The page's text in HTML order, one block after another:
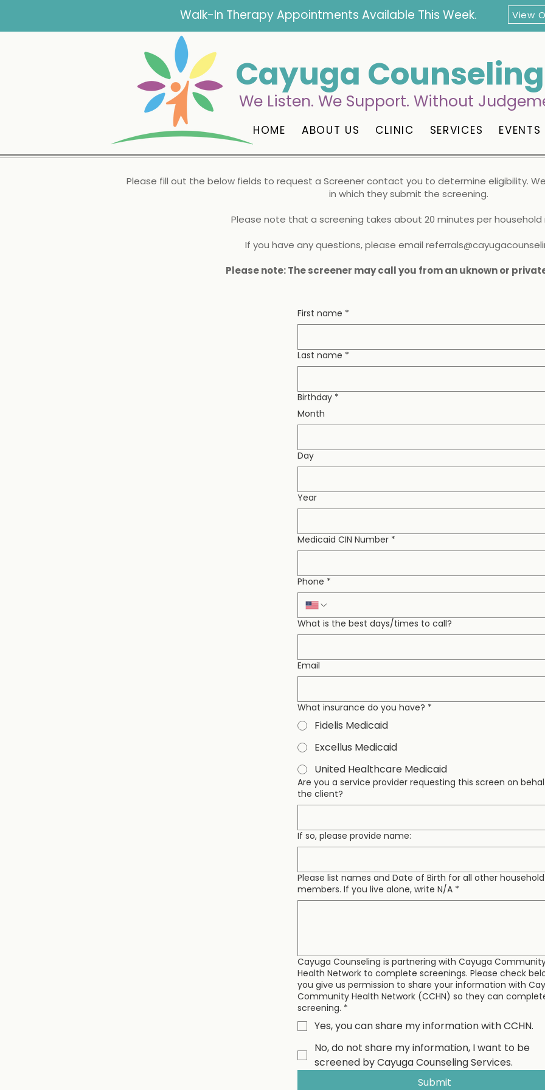
Walk-In Therapy Appointments Available This Week. View
Cayuga
We Listen. We Support. Without
HOME ABOUT US CLINIC SERVICES EVENTS
Please fill out the below fields to request a Screener contact you to determine eligibility.
in which they submit the screening.
Please note that a screening takes about 20 minutes per household
If you have any questions, please email
Please note: The screener may call you from an uknown or
First name *
Last name *
Birthday *
Month
Day
Year
Medicaid CIN Number *
Phone *
What is the best days/times to call?
Email
What insurance do you have? *
Fidelis Medicaid
Excellus Medicaid
United Healthcare Medicaid
Are you a service provider requesting this screen on
the client?
If so, please provide name:
Please list names and Date of Birth for all other household
members. If you live alone, write N/A *
Cayuga Counseling is partnering with Cayuga
Health Network to complete screenings. Please check
you give us permission to share your information with
Community Health Network (CCHN) so they can
screening. *
Yes, you can share my information with CCHN.
No, do not share my information, I want to be
screened by Cayuga Counseling Services.
Submit